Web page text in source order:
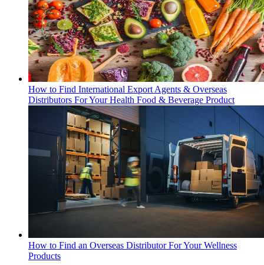
How to Find International Export Agents & Overseas
Distributors For Your Health Food & Beverage Product
How to Find an Overseas Distributor For Your Wellness
Products